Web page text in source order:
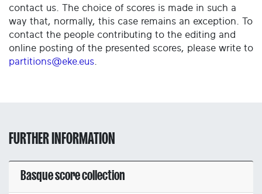
contact us. The choice of scores is made in such a
way that, normally, this case remains an exception. To
contact the people contributing to the editing and
online posting of the presented scores, please write to
partitions@eke.eus
FURTHER INFORMATION
Basque score collection